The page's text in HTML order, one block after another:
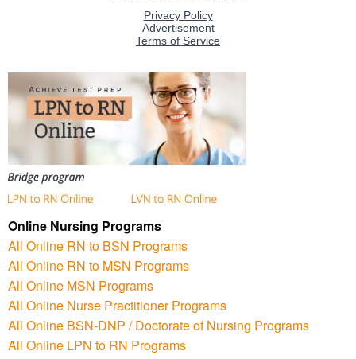
Online Nursing Programs
All Online RN to BSN Programs
All Online RN to MSN Programs
All Online MSN Programs
All Online Nurse Practitioner Programs
All Online BSN-DNP / Doctorate of Nursing Programs
All Online LPN to RN Programs